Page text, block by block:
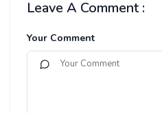
Leave A Comment :
Your Comment